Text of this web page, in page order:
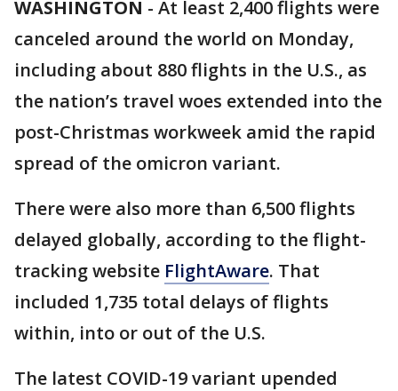
WASHINGTON - At least 2,400 flights were
canceled around the world on Monday,
including about 880 flights in the U.S., as
the nation’s travel woes extended into the
post-Christmas workweek amid the rapid
spread of the omicron variant.
There were also more than 6,500 flights
delayed globally, according to the flight-
tracking website FlightAware. That
included 1,735 total delays of flights
within, into or out of the U.S.
The latest COVID-19 variant upended